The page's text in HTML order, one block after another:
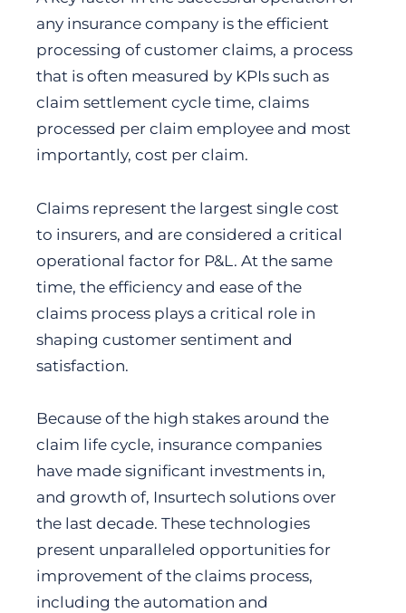
any insurance company is the efficient
processing of customer claims, a process
that is often measured by KPIs such as
claim settlement cycle time, claims
processed per claim employee and most
importantly, cost per claim.
Claims represent the largest single cost
to insurers, and are considered a critical
operational factor for P&L. At the same
time, the efficiency and ease of the
claims process plays a critical role in
shaping customer sentiment and
satisfaction.
Because of the high stakes around the
claim life cycle, insurance companies
have made significant investments in,
and growth of, Insurtech solutions over
the last decade. These technologies
present unparalleled opportunities for
improvement of the claims process,
including the automation and